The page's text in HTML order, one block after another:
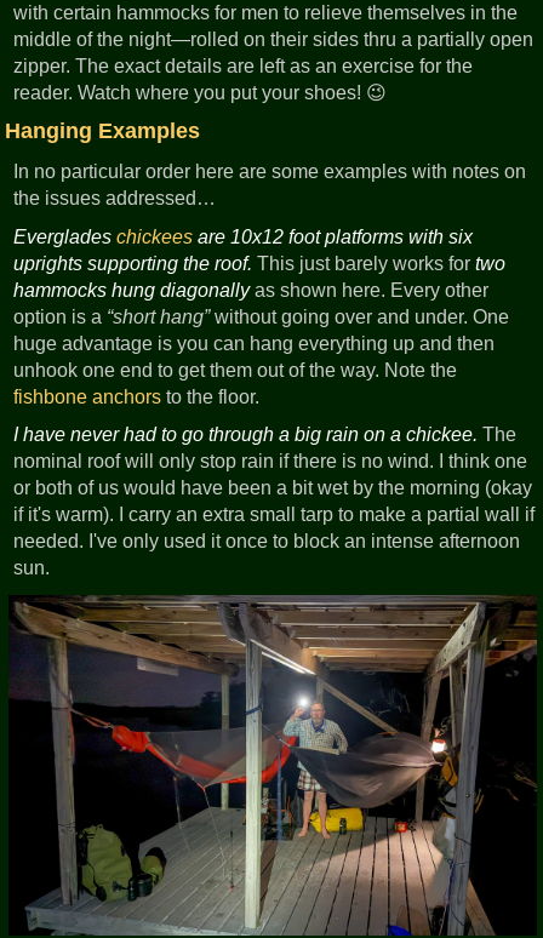
with certain hammocks for men to relieve themselves in the
middle of the night—rolled on their sides thru a partially open
zipper. The exact details are left as an exercise for the
reader. Watch where you put your shoes! 😉
Hanging Examples
In no particular order here are some examples with notes on
the issues addressed…
Evergladeschickees are 10x12 foot platforms with six
uprights supporting the roof. This just barely works fortwo
hammocks hung diagonallyas shown here. Every other
option is a short hang without going over and under. One
huge advantage is you can hang everything up and then
unhook one end to get them out of the way. Note the
fishbone anchors to the floor.
I have never had to go through a big rain on a chickee. The
nominal roof will only stop rain if there is no wind. I think one
or both of us would have been a bit wet by the morning (okay
if it's warm). I carry an extra small tarp to make a partial wall if
needed. I've only used it once to block an intense afternoon
sun.